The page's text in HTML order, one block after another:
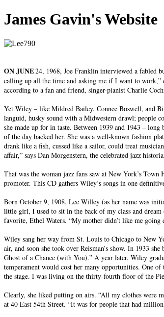
James Gavin's Website
ON JUNE24, 1968, Joe Franklin interviewed a fabled
calling up all the time and asking me if I want to work,”
according to a fan and friend, singer-pianist Charlie
Yet Wiley – like Mildred Bailey, Connee Boswell, and
languid, husky sound with a Midwestern drawl; people
she made up for in taste. Between 1939 and 1943 –
of the day backed her. She was a well-known fashion
drank like a fish, cussed like a sailor, could treat
affair,” says Dan Morgenstern, the celebrated jazz
That was the woman jazz fans saw at New York’s
promoter. This CD gathers Wiley’s songs in one
Born October 9, 1908, Lee Willey (as her name was
little girl, I used to sit in the back of my class and dream
favorite, Ethel Waters. “My mother didn’t like me
Wiley sang her way from St. Louis to Chicago to New
air, and soon she took over Reisman’s show. In 1933
Ghost of a Chance (with You).” A year later, Wiley
temperament would cost her many opportunities. One of
the stage. I was living on the thirty-fourth floor of the
Clearly, she liked putting on airs. “All my clothes were
at 40 East 54th Street. “It was for people that had